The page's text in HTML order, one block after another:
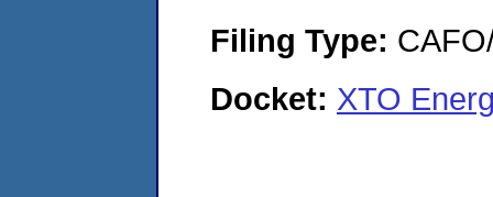
Filing Type:
Docket: XTO